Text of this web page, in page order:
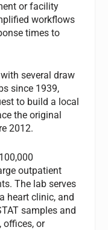
or facility
workflows
times to
several draw
since 1939,
to build a local
the original
2012.
outpatient
The lab serves
heart clinic, and
samples and
offices, or